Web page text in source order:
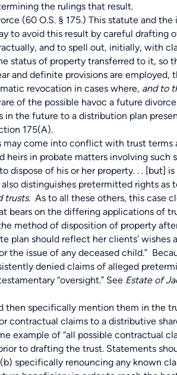
the rulings that result.
(60 O.S. § 175.) This statute and the
to avoid this result by careful drafting
and to spell out, initially, with
status of property transferred to it, so
and definite provisions are employed,
revocation in cases where, and to
of the possible havoc a future
the future to a distribution plan
175(A).
come into conflict with trust terms
in probate matters involving such
dispose of his or her property. . . [but]
also distinguishes pretermitted rights as
trusts. As to all these others, this case
bears on the differing applications of
method of disposition of property
plan should reflect her clients’ wishes
the issue of any deceased child.”
denied claims of alleged
“oversight.” See Estate of
specifically mention them in the
claims to a distributive
example of “all possible contractual
to drafting the trust. Statements
specifically renouncing any known